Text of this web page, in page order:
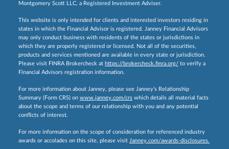
Montgomery Scott LLC, a Registered Investment Adviser.
This website is only intended for clients and interested investors residing in
states in which the Financial Advisor is registered. Janney Financial Advisors
may only conduct business with residents of the states or jurisdictions in
which they are properly registered or licensed. Not all of the securities,
products and services mentioned are available in every state or jurisdiction.
Please visit FINRA Brokercheck at https://brokercheck.finra.org/ to verify a
Financial Advisors registration information.
For more information about Janney, please see Janney’s Relationship
Summary (Form CRS) on www.janney.com/crs which details all material facts
about the scope and terms of our relationship with you and any potential
conflicts of interest.
For more information on the scope of consideration for referenced industry
awards or accolades on this site, please visit Janney.com/awards-disclosures.